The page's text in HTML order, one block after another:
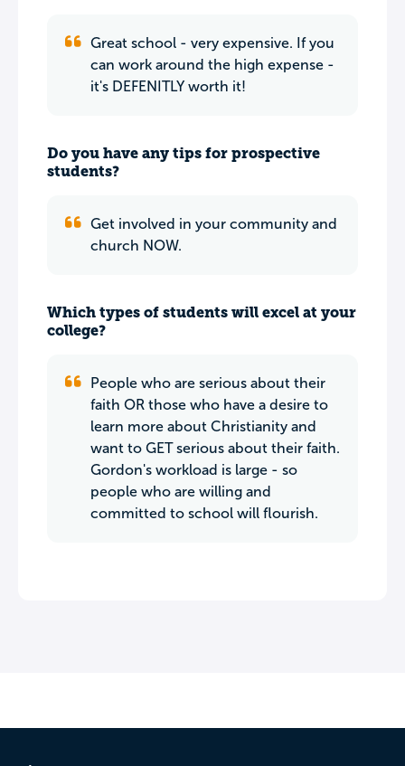
Great school - very expensive. If you
can work around the high expense -
it's DEFENITLY worth it!
Do you have any tips for prospective
students?
Get involved in your community and
church NOW.
Which types of students will excel at your
college?
People who are serious about their
faith OR those who have a desire to
learn more about Christianity and
want to GET serious about their faith.
Gordon's workload is large - so
people who are willing and
committed to school will flourish.